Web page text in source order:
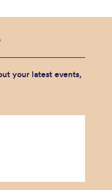
your latest events,